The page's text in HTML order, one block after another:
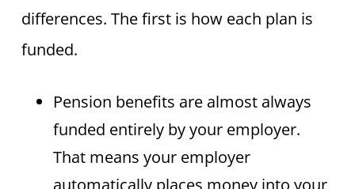
differences. The first is how each plan is
funded.
Pension benefits are almost always
funded entirely by your employer.
That means your employer